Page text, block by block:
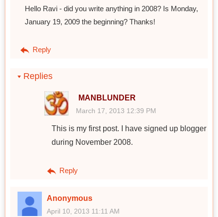
Hello Ravi - did you write anything in 2008? Is Monday,
January 19, 2009 the beginning? Thanks!
Reply
Replies
MANBLUNDER
March 17, 2013 12:39 PM
This is my first post. I have signed up blogger
during November 2008.
Reply
Anonymous
April 10, 2013 11:11 AM